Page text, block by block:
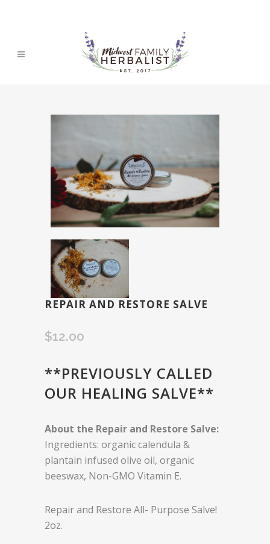
REPAIR AND RESTORE SALVE
$12.00
**PREVIOUSLY CALLED
OUR HEALING SALVE**
About the Repair and Restore Salve:
Ingredients: organic calendula &
plantain infused olive oil, organic
beeswax, Non-GMO Vitamin E.
Repair and Restore All- Purpose Salve!
2oz.